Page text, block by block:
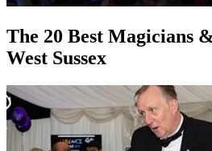
The 20 Best Magicians
West Sussex